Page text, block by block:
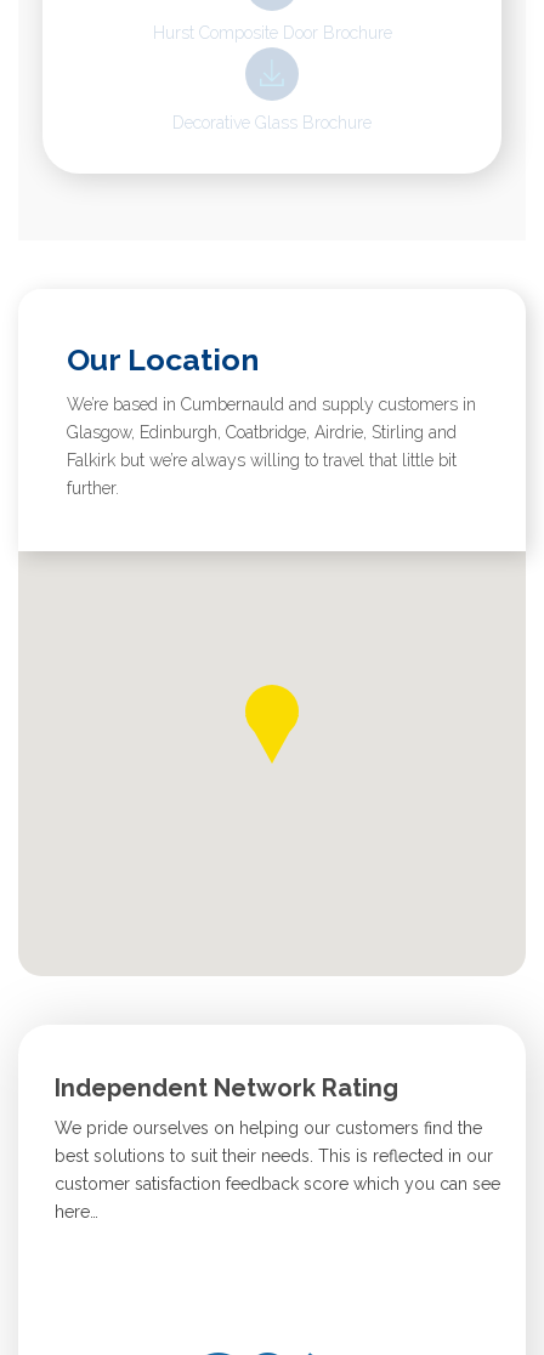
Hurst Composite Door Brochure
Decorative Glass Brochure
Our Location
We’re based in Cumbernauld and supply customers in
Glasgow, Edinburgh, Coatbridge, Airdrie, Stirling and
Falkirk but we’re always willing to travel that little bit
further.
Independent Network Rating
We pride ourselves on helping our customers find the
best solutions to suit their needs. This is reflected in our
customer satisfaction feedback score which you can see
here…